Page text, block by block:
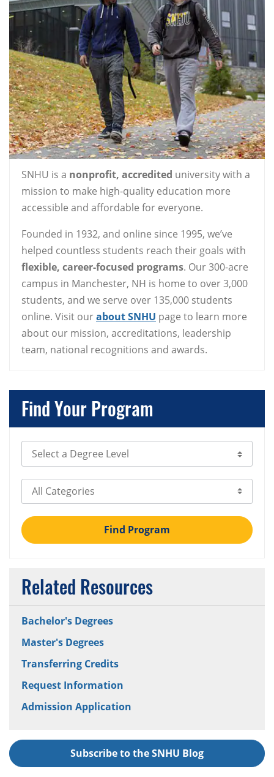
SNHU is a nonprofit, accredited university with a
mission to make high-quality education more
accessible and affordable for everyone.
Founded in 1932, and online since 1995, we’ve
helped countless students reach their goals with
flexible, career-focused programs. Our 300-acre
campus in Manchester, NH is home to over 3,000
students, and we serve over 135,000 students
online. Visit ourabout SNHU page to learn more
about our mission, accreditations, leadership
team, national recognitions and awards.
Find Your Program
Select Degree Level
Select Category
Find Program
Related Resources
Bachelor's Degrees
Master's Degrees
Transferring Credits
Request Information
Admission Application
Subscribe to the SNHU Blog